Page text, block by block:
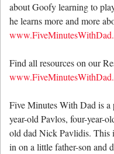
about Goofy learning to
he learns more and more
Find all resources on our
Five Minutes With Dad is a
year-old Pavlos, four-year-
old dad Nick Pavlidis. This
in on a little father-son and